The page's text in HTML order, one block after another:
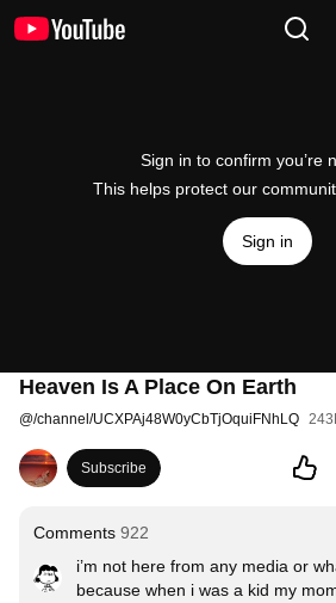
Sign in to confirm you’re
This helps protect our
Sign in
Heaven Is A Place On Earth
@/channel/UCXPAj48W0yCbTjOquiFNhLQ
Subscribe
Comments 922
i’m not here from any media or
because when i was a kid my